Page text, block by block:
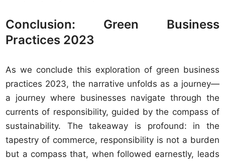
Conclusion: Green Business
Practices 2023
As we conclude this exploration of green business
practices 2023, the narrative unfolds as a journey—
a journey where businesses navigate through the
currents of responsibility, guided by the compass of
sustainability. The takeaway is profound: in the
tapestry of commerce, responsibility is not a burden
but a compass that, when followed earnestly, leads